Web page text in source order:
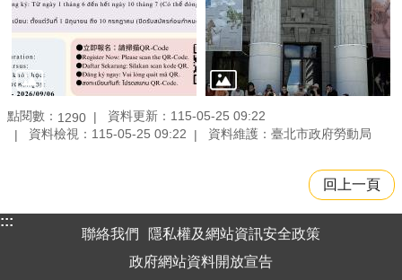
點閱數： 1290
資料更新：115-05-25 09:22
資料檢視：115-05-25 09:22
資料維護：臺北市政府勞動局
回上一頁
:::
聯絡我們
隱私權及網站資訊安全政策
政府網站資料開放宣告